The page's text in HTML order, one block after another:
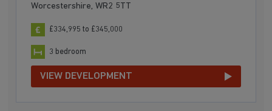
Worcestershire, WR2 5TT
£334,995 to £345,000
3 bedroom
VIEW DEVELOPMENT